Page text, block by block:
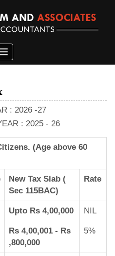
Toggle
navigation
: 2026 -27
: 2025 - 26
(Age above 60
New Tax Slab (
Sec 115BAC)
Rate
Upto Rs 4,00,000 NIL
Rs 4,00,001 - Rs
,800,000
5%